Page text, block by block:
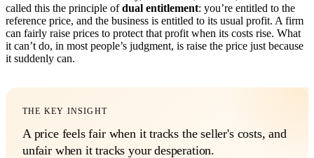
called this the principle ofdual entitlement: you’re entitled to the
reference price, and the business is entitled to its usual profit. A firm
can fairly raise prices to protect that profit when its costs rise. What
it can’t do, in most people’s judgment, is raise the price just because
it suddenly can.
THE KEY INSIGHT
A price feels fair when it tracks the seller's costs, and
unfair when it tracks your desperation.